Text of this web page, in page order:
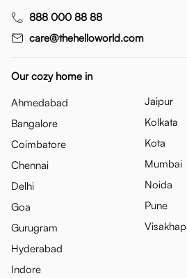
888 000 88 88
care@thehelloworld.com
Our cozy home in
Ahmedabad
Bangalore
Coimbatore
Chennai
Delhi
Goa
Gurugram
Hyderabad
Indore
Jaipur
Kolkata
Kota
Mumbai
Noida
Pune